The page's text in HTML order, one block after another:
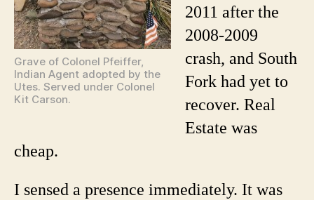
Grave of Colonel Pfeiffer,
Indian Agent adopted by the
Utes. Served under Colonel
Kit Carson.
2011 after the
2008-2009
crash, and South
Fork had yet to
recover. Real
Estate was
cheap.
I sensed a presence immediately. It was